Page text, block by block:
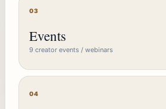
03
Events
9 creator events / webinars
04